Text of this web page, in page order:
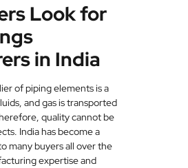
Look for
in India
of piping elements is a
and gas is transported
quality cannot be
India has become a
many buyers all over the
expertise and